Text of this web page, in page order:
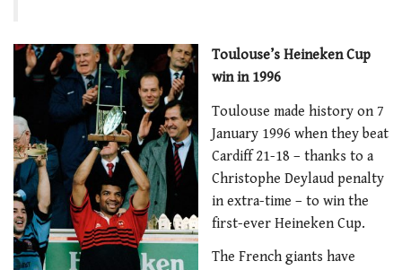
Toulouse’s Heineken Cup
win in 1996
Toulouse made history on 7
January 1996 when they beat
Cardiff 21-18 – thanks to a
Christophe Deylaud penalty
in extra-time – to win the
first-ever Heineken Cup.
The French giants have